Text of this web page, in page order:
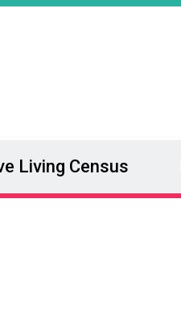
Living Census